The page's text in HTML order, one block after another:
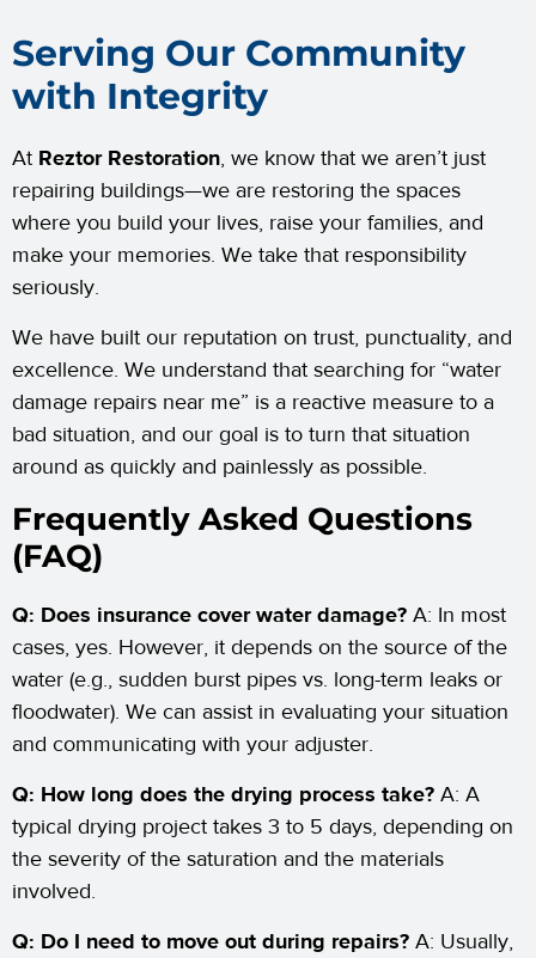
Serving Our Community
with Integrity
At Reztor Restoration, we know that we aren’t just
repairing buildings—we are restoring the spaces
where you build your lives, raise your families, and
make your memories. We take that responsibility
seriously.
We have built our reputation on trust, punctuality, and
excellence. We understand that searching for “water
damage repairs near me” is a reactive measure to a
bad situation, and our goal is to turn that situation
around as quickly and painlessly as possible.
Frequently Asked Questions
(FAQ)
Q: Does insurance cover water damage? A: In most
cases, yes. However, it depends on the source of the
water (e.g., sudden burst pipes vs. long-term leaks or
floodwater). We can assist in evaluating your situation
and communicating with your adjuster.
Q: How long does the drying process take? A: A
typical drying project takes 3 to 5 days, depending on
the severity of the saturation and the materials
involved.
Q: Do I need to move out during repairs? A: Usually,